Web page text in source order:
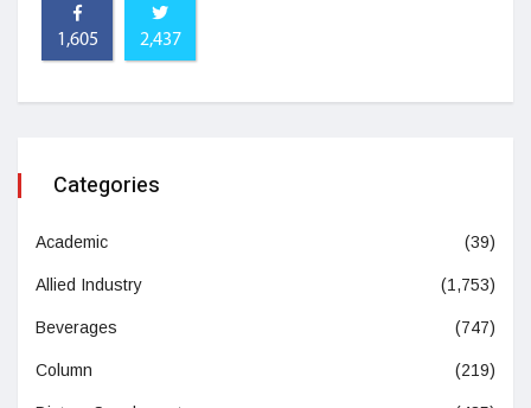
1,605 2,437
Categories
Academic (39)
Allied Industry (1,753)
Beverages (747)
Column (219)